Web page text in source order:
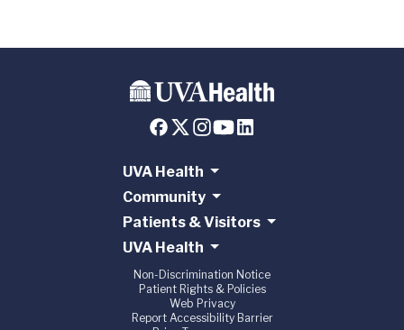
UVA Health
Community
Patients & Visitors
UVA Health
Non-Discrimination Notice
Patient Rights & Policies
Web Privacy
Report Accessibility Barrier